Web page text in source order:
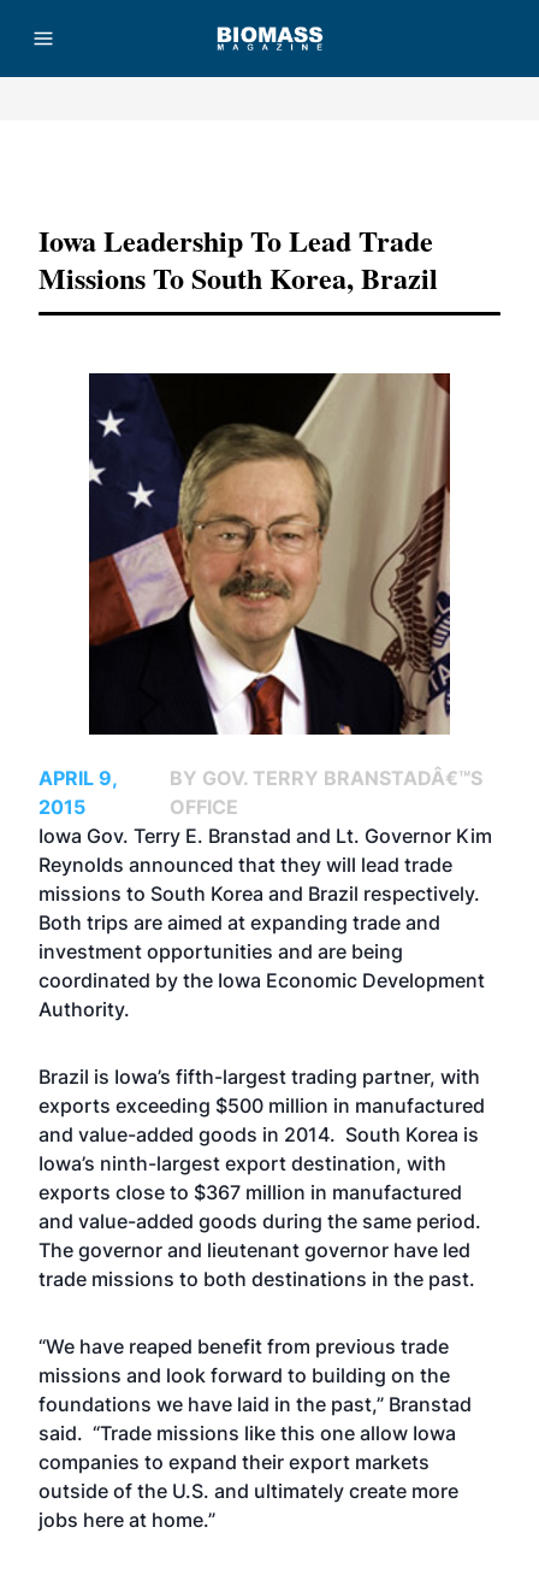
Iowa Leadership To Lead Trade
Missions To South Korea, Brazil
APRIL 9,
2015
BY GOV. TERRY BRANSTADÂ€™S
OFFICE
Iowa Gov. Terry E. Branstad and Lt. Governor Kim
Reynolds announced that they will lead trade
missions to South Korea and Brazil respectively.
Both trips are aimed at expanding trade and
investment opportunities and are being
coordinated by the Iowa Economic Development
Authority.
Brazil is Iowa’s fifth-largest trading partner, with
exports exceeding $500 million in manufactured
and value-added goods in 2014. South Korea is
Iowa’s ninth-largest export destination, with
exports close to $367 million in manufactured
and value-added goods during the same period.
The governor and lieutenant governor have led
trade missions to both destinations in the past.
“We have reaped benefit from previous trade
missions and look forward to building on the
foundations we have laid in the past,” Branstad
said. “Trade missions like this one allow Iowa
companies to expand their export markets
outside of the U.S. and ultimately create more
jobs here at home.”